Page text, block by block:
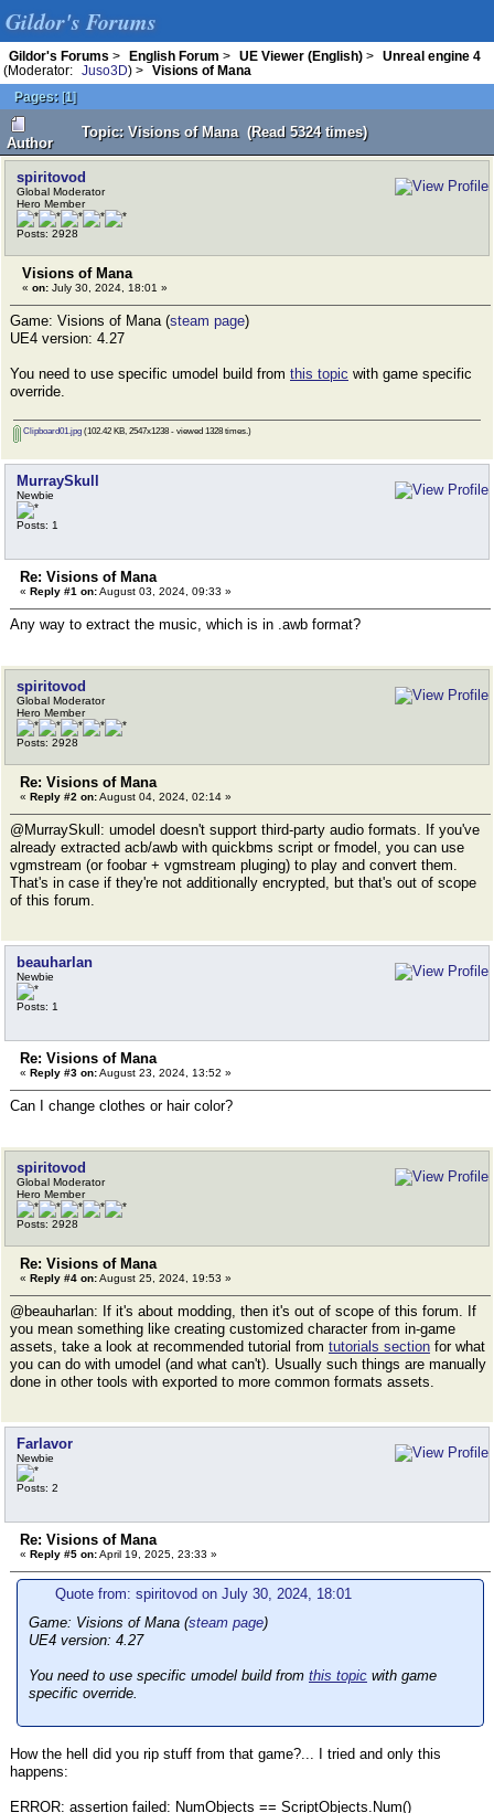
Gildor's Forums
Gildor's Forums > English Forum > UE Viewer (English) >
Unreal engine 4
(Moderator:
Juso3D) >
Visions of Mana
Pages: [1]
Author
Topic: Visions of Mana (Read 5324 times)
spiritovod
Global Moderator
Hero Member
Posts: 2928
Visions of Mana
« on: July 30, 2024, 18:01 »
Game: Visions of Mana (steam page)
UE4 version: 4.27
You need to use specific umodel build from this topic with game specific
override.
Clipboard01.jpg (102.42 KB, 2547x1238 - viewed 1328 times.)
MurraySkull
Newbie
Posts: 1
Re: Visions of Mana
« Reply #1 on:August 03, 2024, 09:33 »
Any way to extract the music, which is in .awb format?
spiritovod
Global Moderator
Hero Member
Posts: 2928
Re: Visions of Mana
« Reply #2 on:August 04, 2024, 02:14 »
@MurraySkull: umodel doesn't support third-party audio formats. If you've
already extracted acb/awb with quickbms script or fmodel, you can use
vgmstream (or foobar + vgmstream pluging) to play and convert them.
That's in case if they're not additionally encrypted, but that's out of scope
of this forum.
beauharlan
Newbie
Posts: 1
Re: Visions of Mana
« Reply #3 on:August 23, 2024, 13:52 »
Can I change clothes or hair color?
spiritovod
Global Moderator
Hero Member
Posts: 2928
Re: Visions of Mana
« Reply #4 on:August 25, 2024, 19:53 »
@beauharlan: If it's about modding, then it's out of scope of this forum. If
you mean something like creating customized character from in-game
assets, take a look at recommended tutorial from tutorials section for what
you can do with umodel (and what can't). Usually such things are manually
done in other tools with exported to more common formats assets.
Farlavor
Newbie
Posts: 2
Re: Visions of Mana
« Reply #5 on:April 19, 2025, 23:33 »
Quote from: spiritovod on July 30, 2024, 18:01
Game: Visions of Mana (steam page)
UE4 version: 4.27
You need to use specific umodel build from this topic with game
specific override.
How the hell did you rip stuff from that game?... I tried and only this
happens:
ERROR: assertion failed: NumObjects == ScriptObjects.Num()